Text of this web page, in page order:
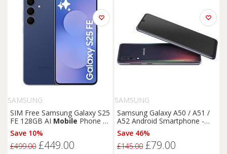
SAMSUNG
SIM Free Samsung Galaxy S25
FE 128GB AI Mobile Phone -
Navy
Save 10%
£499.00 £449.00
SAMSUNG
Samsung Galaxy A50 / A51 /
A52 Android Smartphone -
Super AMOLED Display,
4G/5G, Up to 128GB Storage
Save 46%
£145.00 £79.00